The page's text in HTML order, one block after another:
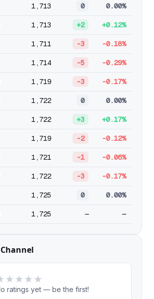
1,713 0 0.00%
1,713 +2 +0.12%
1,711 -3 -0.18%
1,714 -5 -0.29%
1,719 -3 -0.17%
1,722 0 0.00%
1,722 +3 +0.17%
1,719 -2 -0.12%
1,721 -1 -0.06%
1,722 -3 -0.17%
1,725 0 0.00%
1,725 — —
★ ★ ★ ★
ratings yet — be the first!